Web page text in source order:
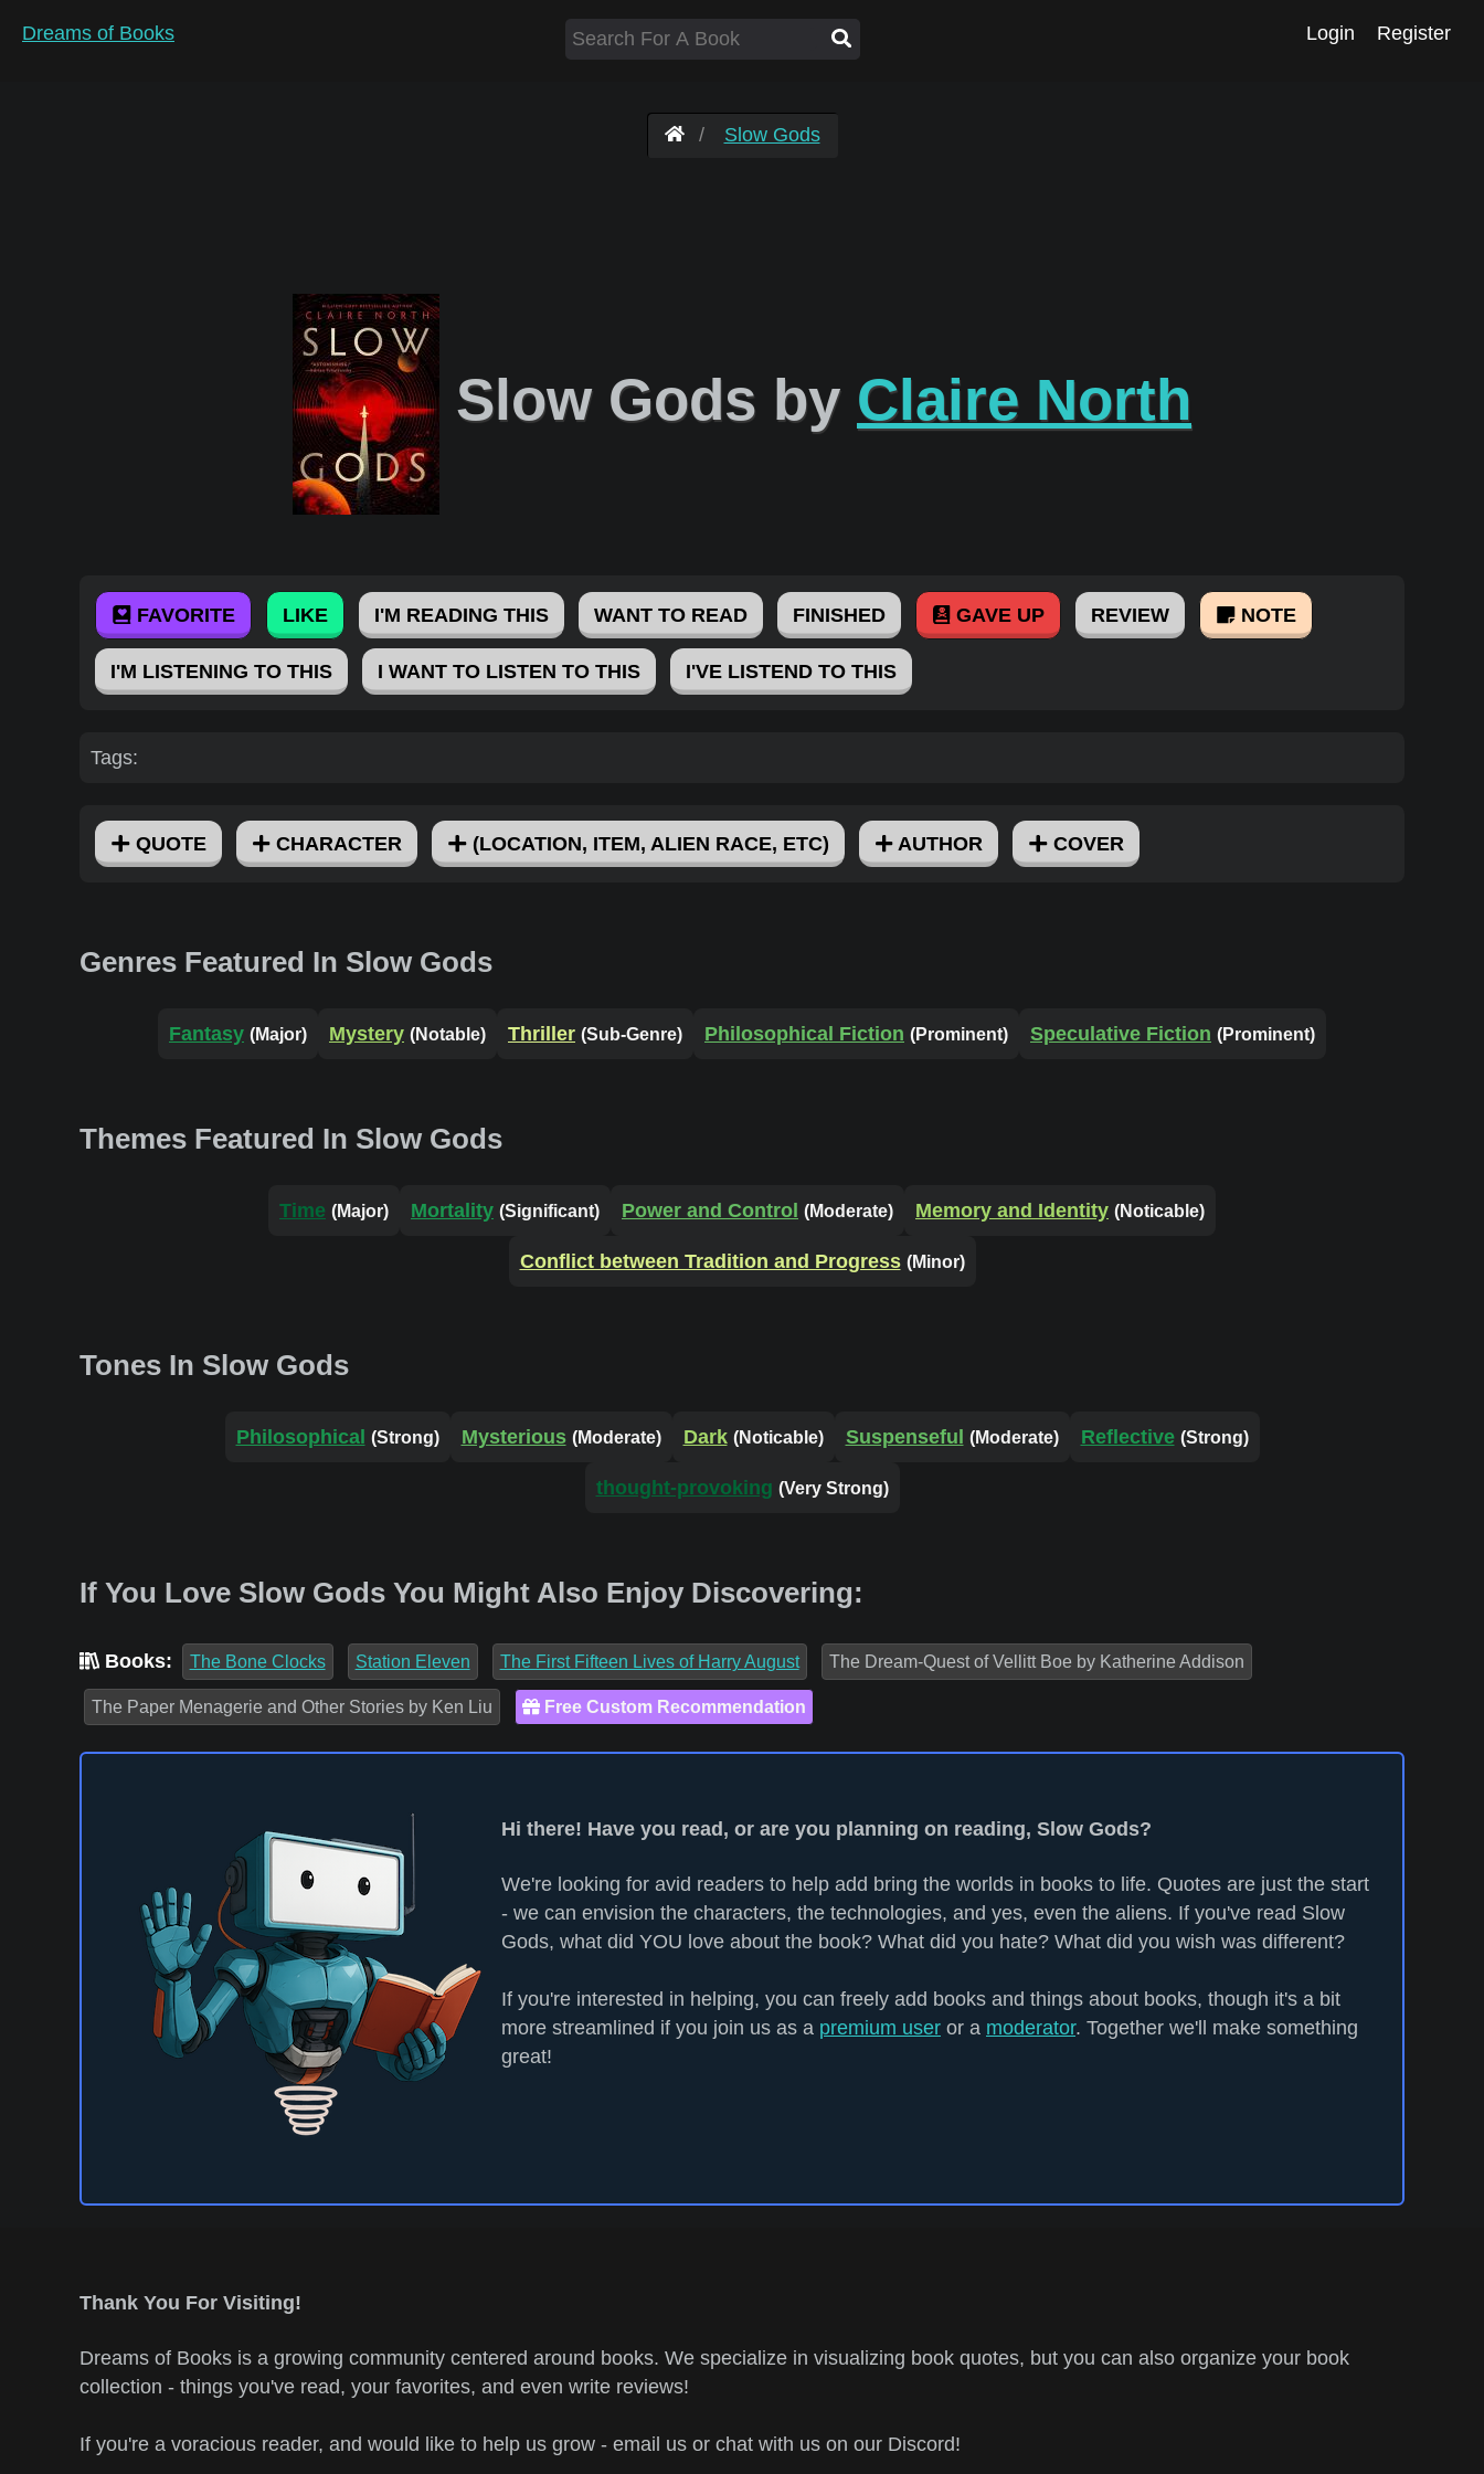
Dreams of Books Login Register
Slow Gods
Slow Gods by Claire North
FAVORITE LIKE I'M READING THIS WANT TO READ FINISHED GAVE UP REVIEW NOTE
I'M LISTENING TO THIS I WANT TO LISTEN TO THIS I'VE LISTEND TO THIS
Tags:
QUOTE CHARACTER (LOCATION, ITEM, ALIEN RACE, ETC) AUTHOR COVER
Genres Featured In Slow Gods
Fantasy (Major) Mystery (Notable) Thriller (Sub-Genre) Philosophical Fiction (Prominent) Speculative Fiction (Prominent)
Themes Featured In Slow Gods
Time (Major) Mortality (Significant) Power and Control (Moderate) Memory and Identity (Noticable)
Conflict between Tradition and Progress (Minor)
Tones In Slow Gods
Philosophical (Strong) Mysterious (Moderate) Dark (Noticable) Suspenseful (Moderate) Reflective (Strong)
thought-provoking (Very Strong)
If You Love Slow Gods You Might Also Enjoy Discovering:
Books: The Bone Clocks Station Eleven The First Fifteen Lives of Harry August The Dream-Quest of Vellitt Boe by Katherine Addison
The Paper Menagerie and Other Stories by Ken Liu Free Custom Recommendation
Hi there! Have you read, or are you planning on reading, Slow Gods?
We're looking for avid readers to help add bring the worlds in books to life. Quotes are just the start
- we can envision the characters, the technologies, and yes, even the aliens. If you've read Slow
Gods, what did YOU love about the book? What did you hate? What did you wish was different?
If you're interested in helping, you can freely add books and things about books, though it's a bit
more streamlined if you join us as a premium user or a moderator. Together we'll make something
great!
Thank You For Visiting!
Dreams of Books is a growing community centered around books. We specialize in visualizing book quotes, but you can also organize your book
collection - things you've read, your favorites, and even write reviews!
If you're a voracious reader, and would like to help us grow - email us or chat with us on our Discord!